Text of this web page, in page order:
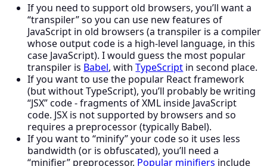
If you need to support old browsers, you’ll want a
“transpiler” so you can use new features of
JavaScript in old browsers (a transpiler is a compiler
whose output code is a high-level language, in this
case JavaScript). I would guess the most popular
transpiler is Babel, withTypeScript in second place.
If you want to use the popular React framework
(but without TypeScript), you’ll probably be writing
“JSX” code - fragments of XML inside JavaScript
code. JSX is not supported by browsers and so
requires a preprocessor (typically Babel).
If you want to “minify” your code so it uses less
bandwidth (or is obfuscated), you’ll need a
“minifier” preprocessor. Popular minifiers include